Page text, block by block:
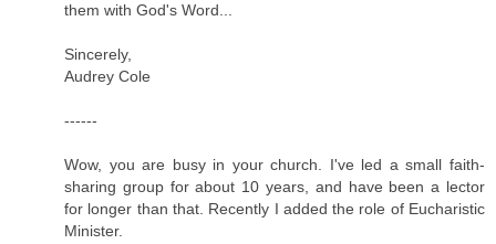
them with God's Word...
Sincerely,
Audrey Cole
------
Wow, you are busy in your church. I've led a small faith-
sharing group for about 10 years, and have been a lector
for longer than that. Recently I added the role of Eucharistic
Minister.